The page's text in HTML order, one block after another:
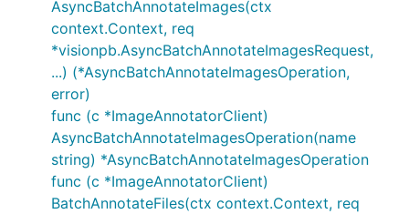
AsyncBatchAnnotateImages(ctx
context.Context, req
*visionpb.AsyncBatchAnnotateImagesRequest,
...) (*AsyncBatchAnnotateImagesOperation,
error)
func (c *ImageAnnotatorClient)
AsyncBatchAnnotateImagesOperation(name
string) *AsyncBatchAnnotateImagesOperation
func (c *ImageAnnotatorClient)
BatchAnnotateFiles(ctx context.Context, req